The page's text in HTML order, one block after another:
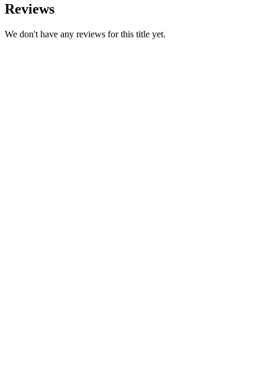
Reviews
We don't have any reviews for this title yet.